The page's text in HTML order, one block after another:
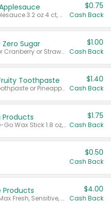
Valid on cinnamon applesauce 3.2 oz 4 ct, applesauce 3.2 oz 4 ct, no sugar added applesauce 3.2 oz 4 ct, or fruit smoothie mixed berry 4.2 oz 4 ct.
$0.75
Cash Back
Sugar
Valid on Cranberry 3 L; or Cranberry or Strawberry Mango 10 oz 6 ct.
$1.00
Cash Back
Toothpaste
Valid on Watermelon Toothpaste or Pineapple Coconut, 4.5 oz.
$1.40
Cash Back
Products
Valid on Glued® On-The-Go Wax Stick 1.8 oz, Blasting Freeze Spray® Extra Strong Rigid Hold for Spiked Styles 12 oz, Styling Spiking Glue Water-Resistant Bold Screaming Hold Spikes 6 oz, 2-in-1 Brow Gel & Edge Control Strong Hold Eyebrow & Hair Mascara 0.54 oz.
$1.75
Cash Back
$0.50
Cash Back
Products
Valid on Colgate Total, Max Fresh, Sensitive, Optic White Advanced, Stain Fighter, Purple or Charcoal toothpastes 3 oz or larger, Colgate 360°, Total, Gum Health, Expert or Optic White toothbrushes , mouthwashes or mouth rinses 16 oz or larger. Excludes 3 pack toothpastes. Items must appear on the same receipt.
$4.00
Cash Back